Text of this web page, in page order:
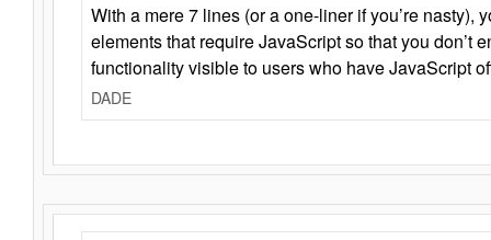
With a mere 7 lines (or a one-liner if you’re nasty),
elements that require JavaScript so that you don’t
functionality visible to users who have JavaScript
DADE